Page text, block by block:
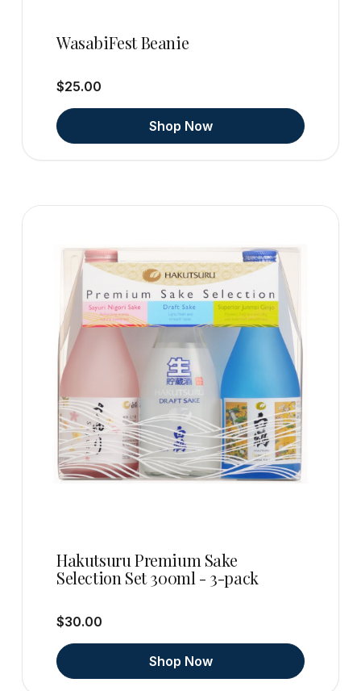
WasabiFest Beanie
$25.00
Shop Now
Hakutsuru Premium Sake
Selection Set 300ml - 3-pack
$30.00
Shop Now